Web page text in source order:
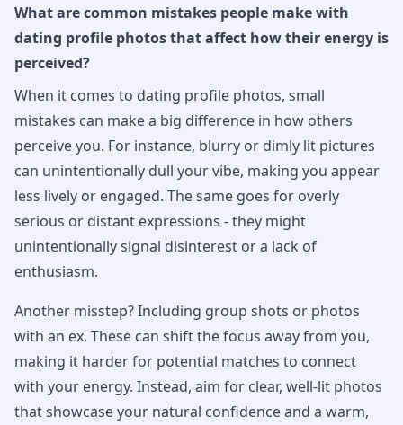
What are common mistakes people make with
dating profile photos that affect how their energy is
perceived?
When it comes to dating profile photos, small
mistakes can make a big difference in how others
perceive you. For instance, blurry or dimly lit pictures
can unintentionally dull your vibe, making you appear
less lively or engaged. The same goes for overly
serious or distant expressions - they might
unintentionally signal disinterest or a lack of
enthusiasm.
Another misstep? Including group shots or photos
with an ex. These can shift the focus away from you,
making it harder for potential matches to connect
with your energy. Instead, aim for clear, well-lit photos
that showcase your natural confidence and a warm,